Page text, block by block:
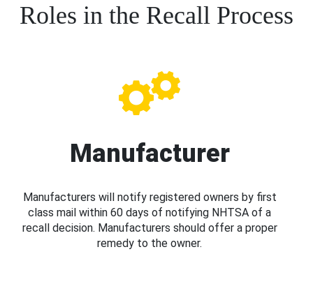
Roles in the Recall Process
Manufacturer
Manufacturers will notify registered owners by first
class mail within 60 days of notifying NHTSA of a
recall decision. Manufacturers should offer a proper
remedy to the owner.